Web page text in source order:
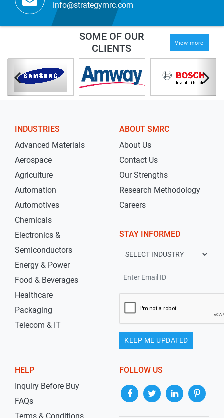
info@strategymrc.com
SOME OF OUR
CLIENTS
View more
INDUSTRIES
Advanced Materials
Aerospace
Agriculture
Automation
Automotives
Chemicals
Electronics &
Semiconductors
Energy & Power
Food & Beverages
Healthcare
Packaging
Telecom & IT
ABOUT SMRC
About Us
Contact Us
Our Strengths
Research Methodology
Careers
STAY INFORMED
KEEP ME UPDATED
HELP
Inquiry Before Buy
FAQs
Terms & Conditions
FOLLOW US